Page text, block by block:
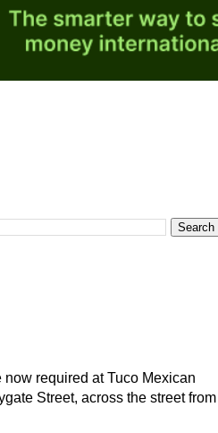
now required at Tuco Mexican
Street, across the street from